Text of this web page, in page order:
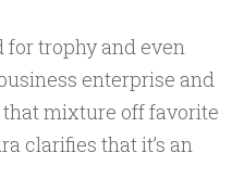
for trophy and even
enterprise and
mixture off favorite
clarifies that it’s an